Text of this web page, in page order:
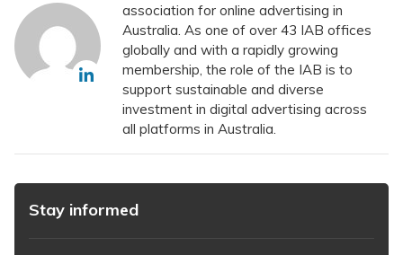
association for online advertising in
Australia. As one of over 43 IAB offices
globally and with a rapidly growing
membership, the role of the IAB is to
support sustainable and diverse
investment in digital advertising across
all platforms in Australia.
Stay informed